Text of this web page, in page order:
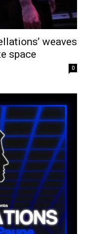
weaves
space
0